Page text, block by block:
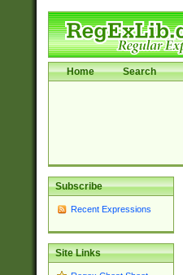
Home Search
Subscribe
Recent Expressions
Site Links